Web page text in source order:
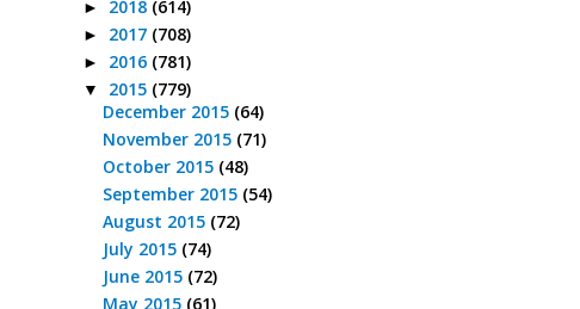
► 2018 (614)
► 2017 (708)
► 2016 (781)
▼ 2015 (779)
December 2015 (64)
November 2015 (71)
October 2015 (48)
September 2015 (54)
August 2015 (72)
July 2015 (74)
June 2015 (72)
May 2015 (61)